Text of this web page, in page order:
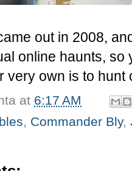
out in 2008,
online haunts, so
very own is to
at 6:17 AM
, Commander Bly,